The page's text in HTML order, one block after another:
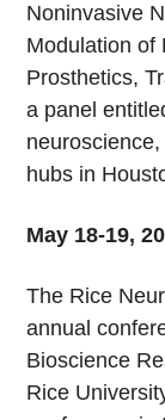
Noninvasive
Modulation of
Prosthetics,
a panel
hubs in
May 18-19,
The Rice
annual
Bioscience
Rice